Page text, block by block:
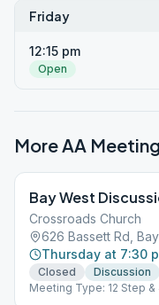
Friday
12:15 pm
Open
More AA
Bay West
Crossroads Church
626 Bassett Rd,
Thursday at 7:30
Closed
Discussion
Meeting Type: 12 Step